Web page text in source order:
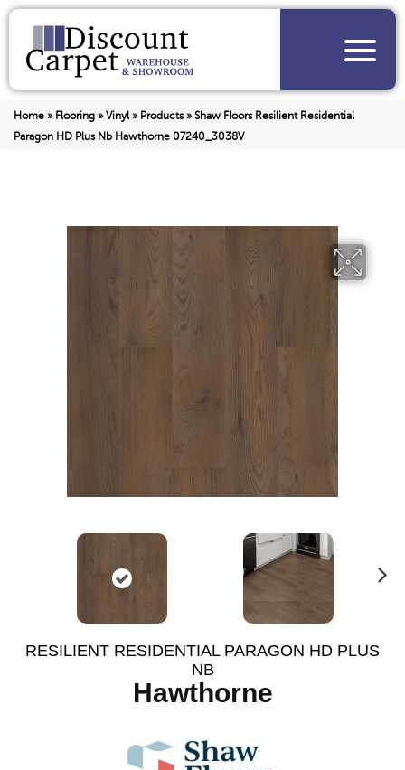
Home » Flooring » Vinyl» Products» Shaw Floors Resilient Residential
Paragon HD Plus Nb Hawthorne 07240_3038V
RESILIENT RESIDENTIAL PARAGON HD PLUS
NB
Hawthorne